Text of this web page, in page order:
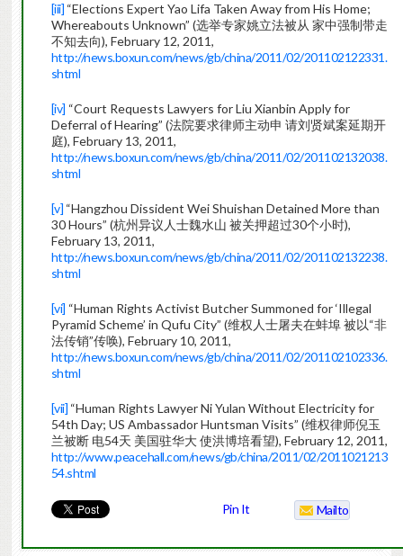
[iii] “Elections Expert Yao Lifa Taken Away from His Home;
Whereabouts Unknown” (选举专家姚立法被从 家中强制带走
不知去向), February 12, 2011,
http://news.boxun.com/news/gb/china/2011/02/201102122331.
shtml
[iv] “Court Requests Lawyers for Liu Xianbin Apply for
Deferral of Hearing” (法院要求律师主动申 请刘贤斌案延期开
庭), February 13, 2011,
http://news.boxun.com/news/gb/china/2011/02/201102132038.
shtml
[v] “Hangzhou Dissident Wei Shuishan Detained More than
30 Hours” (杭州异议人士魏水山 被关押超过30个小时),
February 13, 2011,
http://news.boxun.com/news/gb/china/2011/02/201102132238.
shtml
[vi] “Human Rights Activist Butcher Summoned for ‘Illegal
Pyramid Scheme’ in Qufu City” (维权人士屠夫在蚌埠 被以“非
法传销”传唤), February 10, 2011,
http://news.boxun.com/news/gb/china/2011/02/201102102336.
shtml
[vii] “Human Rights Lawyer Ni Yulan Without Electricity for
54th Day; US Ambassador Huntsman Visits” (维权律师倪玉
兰被断 电54天 美国驻华大 使洪博培看望), February 12, 2011,
http://www.peacehall.com/news/gb/china/2011/02/2011021213
54.shtml
Pin It Mailto